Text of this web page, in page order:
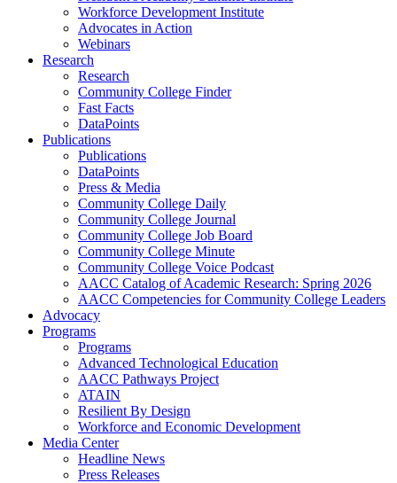
Workforce Development Institute
Advocates in Action
Webinars
Research
Research
Community College Finder
Fast Facts
DataPoints
Publications
Publications
DataPoints
Press & Media
Community College Daily
Community College Journal
Community College Job Board
Community College Minute
Community College Voice Podcast
AACC Catalog of Academic Research: Spring 2026
AACC Competencies for Community College Leaders
Advocacy
Programs
Programs
Advanced Technological Education
AACC Pathways Project
ATAIN
Resilient By Design
Workforce and Economic Development
Media Center
Headline News
Press Releases